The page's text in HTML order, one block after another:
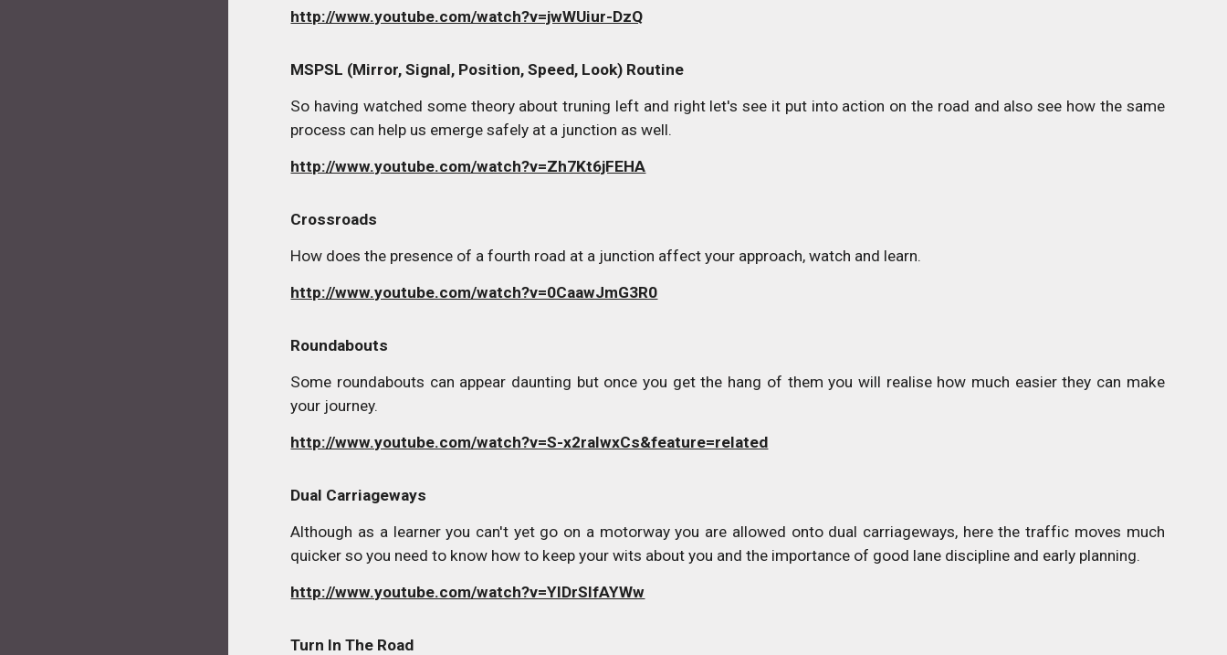
http://www.youtube.com/watch?v=jwWUiur-DzQ
MSPSL (Mirror, Signal, Position, Speed, Look) Routine
So having watched some theory about truning left and right let's see it put into action on the road and also see how the same
process can help us emerge safely at a junction as well.
http://www.youtube.com/watch?v=Zh7Kt6jFEHA
Crossroads
How does the presence of a fourth road at a junction affect your approach, watch and learn.
http://www.youtube.com/watch?v=0CaawJmG3R0
Roundabouts
Some roundabouts can appear daunting but once you get the hang of them you will realise how much easier they can make
your journey.
http://www.youtube.com/watch?v=S-x2raIwxCs&feature=related
Dual Carriageways
Although as a learner you can't yet go on a motorway you are allowed onto dual carriageways, here the traffic moves much
quicker so you need to know how to keep your wits about you and the importance of good lane discipline and early planning.
http://www.youtube.com/watch?v=YlDrSIfAYWw
Turn In The Road